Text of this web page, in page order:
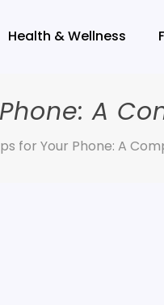
Health & Wellness
A
for Your Phone: A